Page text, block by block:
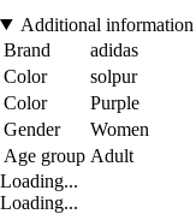
Additional information
Brand
adidas
Color
solpur
Color
Purple
Gender
Women
Age group Adult
Loading...
Loading...